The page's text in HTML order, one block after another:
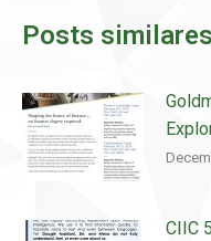
Posts similares
CIIC